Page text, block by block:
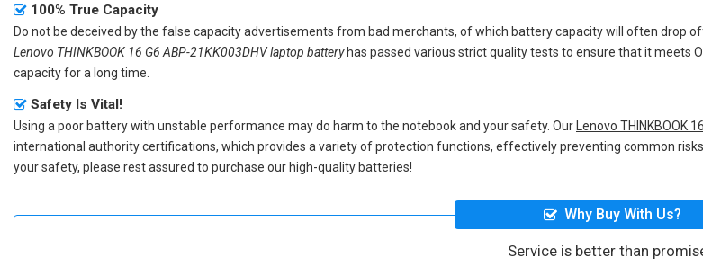
100% True Capacity
Do not be deceived by the false capacity advertisements from bad merchants, of which battery capacity will often drop
Lenovo THINKBOOK 16 G6 ABP-21KK003DHV laptop batteryhas passed various strict quality tests to ensure that it meets
capacity for a long time.
Safety Is Vital!
Using a poor battery with unstable performance may do harm to the notebook and your safety. Our Lenovo THINKBOOK
international authority certifications, which provides a variety of protection functions, effectively preventing common
your safety, please rest assured to purchase our high-quality batteries!
Why Buy With Us?
Service is better than